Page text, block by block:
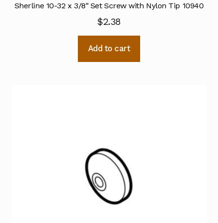
Sherline 10-32 x 3/8″ Set Screw with Nylon Tip 10940
$2.38
Add to cart